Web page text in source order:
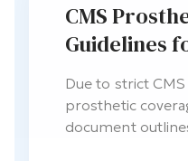
CMS
Guidelines
Physician
Due to strict
prosthetic
document